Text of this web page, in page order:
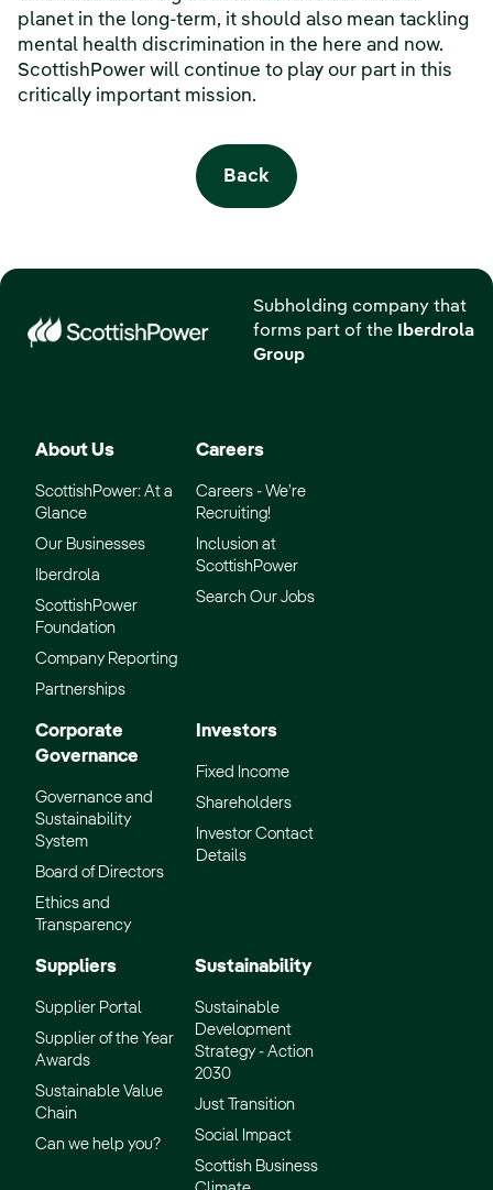
planet in the long-term, it should also mean tackling
mental health discrimination in the here and now.
ScottishPower will continue to play our part in this
critically important mission.
Back
Subholding company that
forms part of the Iberdrola
Group
About Us
ScottishPower: At a
Glance
Our Businesses
Iberdrola
ScottishPower
Foundation
Company Reporting
Partnerships
Careers
Careers - We’re
Recruiting!
Inclusion at
ScottishPower
Search Our Jobs
Corporate
Governance
Governance and
Sustainability
System
Board of Directors
Ethics and
Transparency
Investors
Fixed Income
Shareholders
Investor Contact
Details
Suppliers
Supplier Portal
Supplier of the Year
Awards
Sustainable Value
Chain
Can we help you?
Sustainability
Sustainable
Development
Strategy - Action
2030
Just Transition
Social Impact
Scottish Business